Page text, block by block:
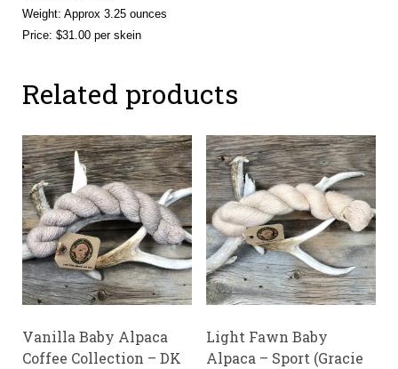
Weight: Approx 3.25 ounces
Price: $31.00 per skein
Related products
Vanilla Baby Alpaca
Coffee Collection – DK
Light Fawn Baby
Alpaca – Sport (Gracie